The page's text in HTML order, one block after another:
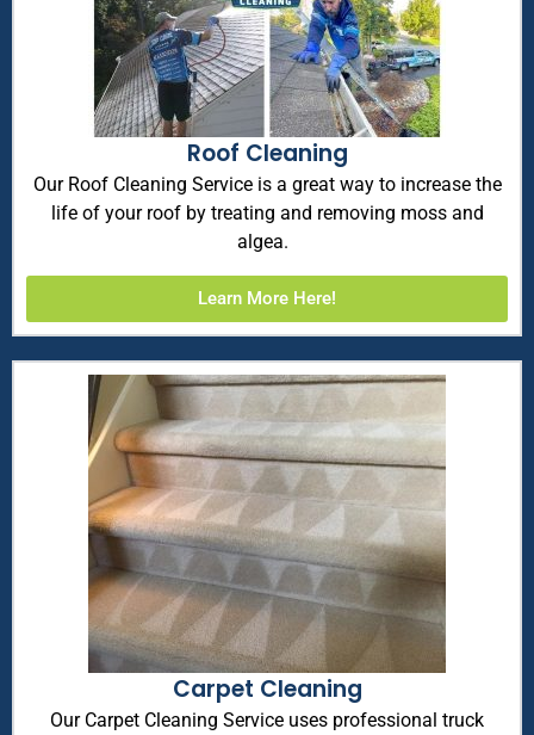
Roof Cleaning
Our Roof Cleaning Service is a great way to increase the
life of your roof by treating and removing moss and
algea.
Learn More Here!
Carpet Cleaning
Our Carpet Cleaning Service uses professional truck